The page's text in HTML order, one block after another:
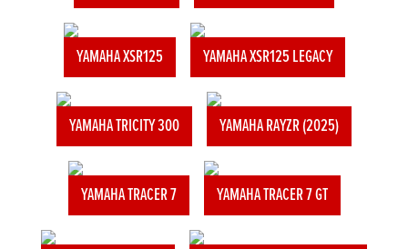
YAMAHA XSR125 YAMAHA XSR125 LEGACY
YAMAHA TRICITY 300 YAMAHA RAYZR (2025)
YAMAHA TRACER 7 YAMAHA TRACER 7 GT